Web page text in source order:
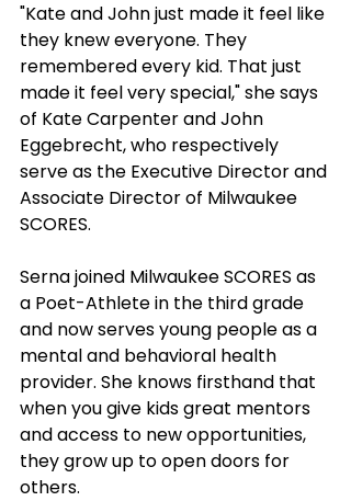
"Kate and John just made it feel like
they knew everyone. They
remembered every kid. That just
made it feel very special," she says
of Kate Carpenter and John
Eggebrecht, who respectively
serve as the Executive Director and
Associate Director of Milwaukee
SCORES.
Serna joined Milwaukee SCORES as
a Poet-Athlete in the third grade
and now serves young people as a
mental and behavioral health
provider. She knows firsthand that
when you give kids great mentors
and access to new opportunities,
they grow up to open doors for
others.